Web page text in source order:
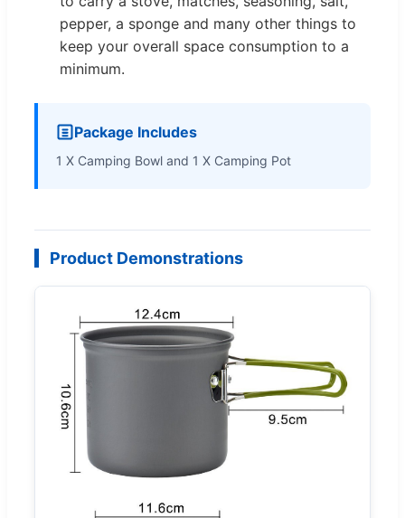
pepper, a sponge and many other things to
keep your overall space consumption to a
minimum.
Package Includes
1 X Camping Bowl and 1 X Camping Pot
Product Demonstrations